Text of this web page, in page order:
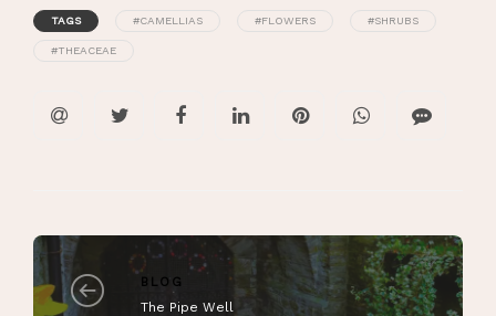
TAGS #CAMELLIAS #FLOWERS #SHRUBS
#THEACEAE
BLOG
The Pipe Well